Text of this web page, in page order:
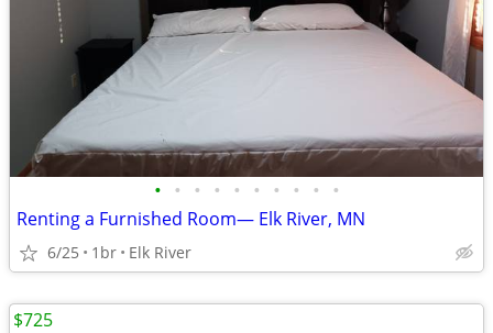
• • • • • • • • • •
Renting a Furnished Room— Elk River, MN
6/25 1br Elk River
$725